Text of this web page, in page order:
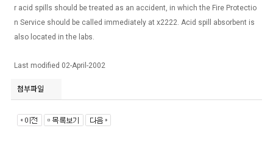
r acid spills should be treated as an accident, in which the Fire Protectio
n Service should be called immediately at x2222. Acid spill absorbent is
also located in the labs.
Last modified 02-April-2002
첨부파일